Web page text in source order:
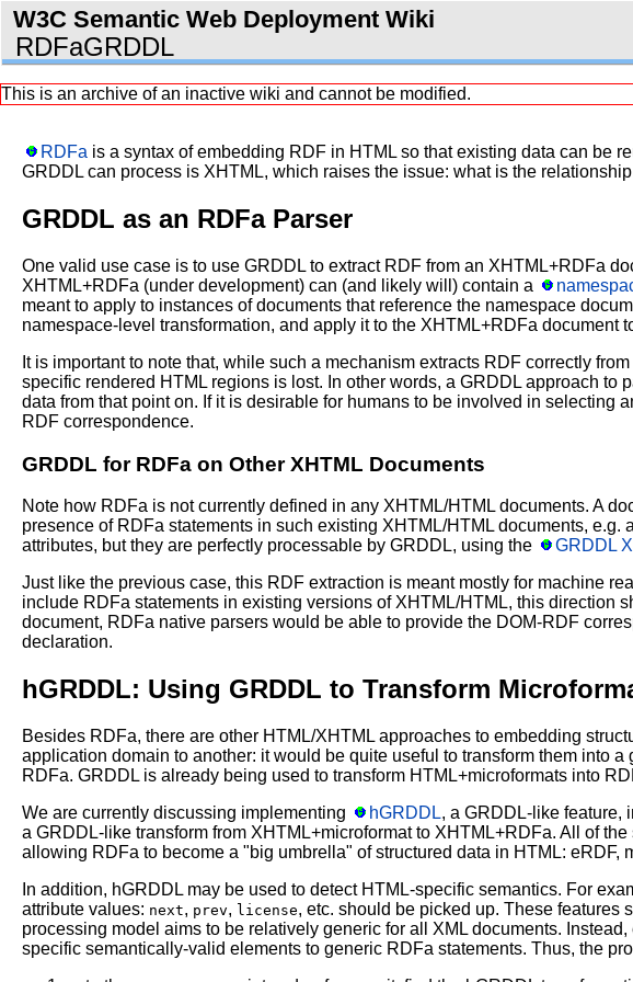
W3C Semantic Web Deployment Wiki
RDFaGRDDL
This is an archive of an inactive wiki and cannot be modified.
RDFa is a syntax of embedding RDF in HTML so that existing data can be
GRDDL can process is XHTML, which raises the issue: what is the
GRDDL as an RDFa Parser
One valid use case is to use GRDDL to extract RDF from an XHTML+RDFa
XHTML+RDFa (under development) can (and likely will) contain a
meant to apply to instances of documents that reference the namespace
namespace-level transformation, and apply it to the XHTML+RDFa document
It is important to note that, while such a mechanism extracts RDF correctly
specific rendered HTML regions is lost. In other words, a GRDDL approach
data from that point on. If it is desirable for humans to be involved in selecting
RDF correspondence.
GRDDL for RDFa on Other XHTML Documents
Note how RDFa is not currently defined in any XHTML/HTML documents. A
presence of RDFa statements in such existing XHTML/HTML documents,
attributes, but they are perfectly processable by GRDDL, using the
GRDDL
Just like the previous case, this RDF extraction is meant mostly for machine
include RDFa statements in existing versions of XHTML/HTML, this direction
document, RDFa native parsers would be able to provide the DOM-RDF
declaration.
hGRDDL: Using GRDDL to Transform
Besides RDFa, there are other HTML/XHTML approaches to embedding
application domain to another: it would be quite useful to transform them into
RDFa. GRDDL is already being used to transform HTML+microformats into
We are currently discussing implementing
hGRDDL, a GRDDL-like feature,
a GRDDL-like transform from XHTML+microformat to XHTML+RDFa. All of
allowing RDFa to become a "big umbrella" of structured data in HTML:
In addition, hGRDDL may be used to detect HTML-specific semantics. For
attribute values: next, prev, license, etc. should be picked up. These features
processing model aims to be relatively generic for all XML documents.
specific semantically-valid elements to generic RDFa statements. Thus, the